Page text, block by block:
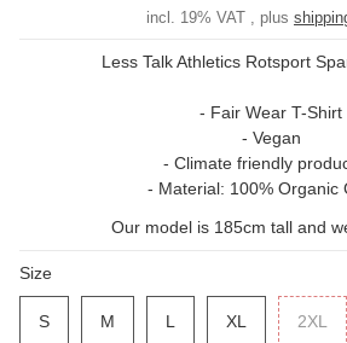
incl. 19% VAT , plus
Less Talk Athletics Rotsport
- Fair Wear T-Shirt
- Vegan
- Climate friendly
- Material: 100% Organic
Our model is 185cm tall and
Size
SS M L L XL XL 2XL